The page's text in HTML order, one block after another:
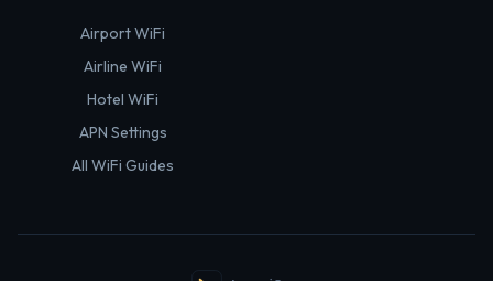
Airport WiFi
Airline WiFi
Hotel WiFi
APN Settings
All WiFi Guides